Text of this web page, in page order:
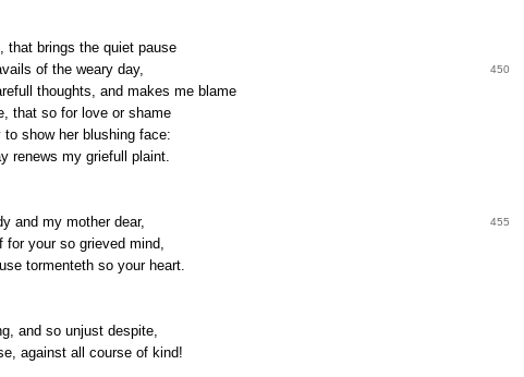
that brings the quiet pause
450
of the weary day,
thoughts, and makes me blame
that so for love or shame
to show her blushing face:
renews my griefull plaint.
455
and my mother dear,
for your so grieved mind,
tormenteth so your heart.
and so unjust despite,
against all course of kind!